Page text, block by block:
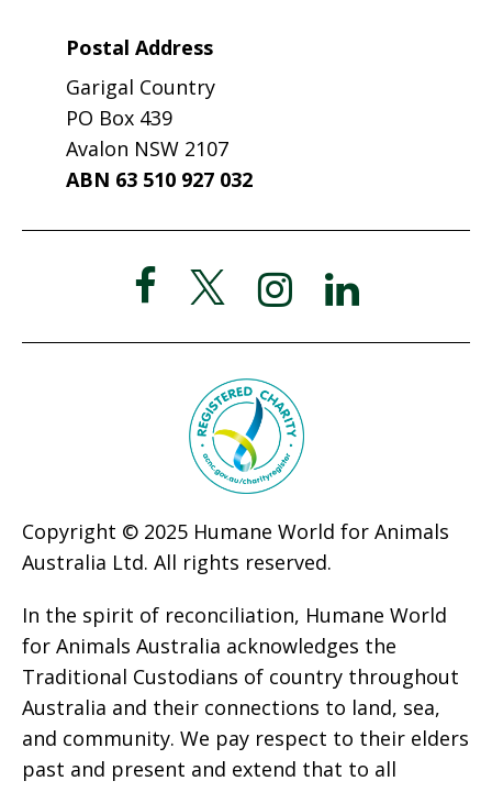
Postal Address
Garigal Country
PO Box 439
Avalon NSW 2107
ABN 63 510 927 032
Copyright © 2025 Humane World for Animals
Australia Ltd. All rights reserved.
In the spirit of reconciliation, Humane World
for Animals Australia acknowledges the
Traditional Custodians of country throughout
Australia and their connections to land, sea,
and community. We pay respect to their elders
past and present and extend that to all